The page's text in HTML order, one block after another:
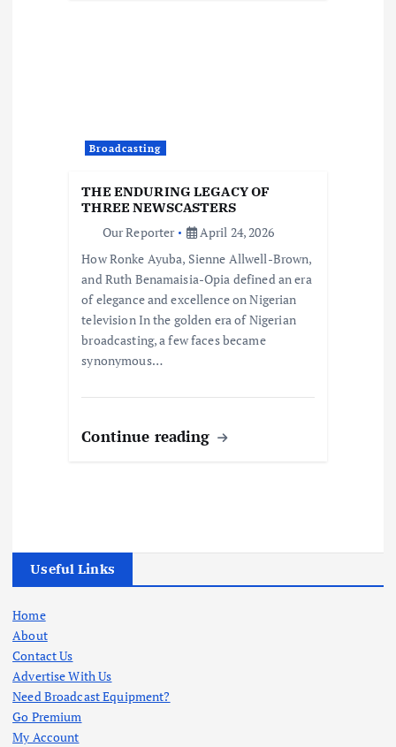
Broadcasting
THE ENDURING LEGACY OF
THREE NEWSCASTERS
Our Reporter
April 24, 2026
How Ronke Ayuba, Sienne Allwell-Brown,
and Ruth Benamaisia-Opia defined an era
of elegance and excellence on Nigerian
television In the golden era of Nigerian
broadcasting, a few faces became
synonymous…
Continue reading
Useful Links
Home
About
Contact Us
Advertise With Us
Need Broadcast Equipment?
Go Premium
My Account